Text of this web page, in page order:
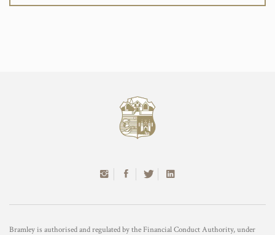
Bramley is authorised and regulated by the Financial Conduct Authority, under